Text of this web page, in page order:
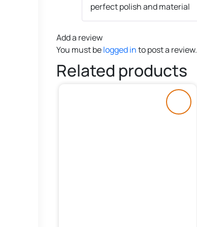
perfect polish and material
Add a review
You must belogged into post a review.
Related products